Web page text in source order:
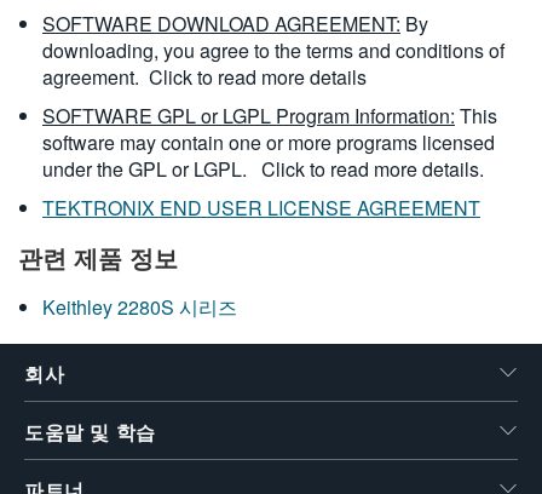
SOFTWARE DOWNLOAD AGREEMENT: By
downloading, you agree to the terms and conditions of
agreement. Click to read more details
SOFTWARE GPL or LGPL Program Information: This
software may contain one or more programs licensed
under the GPL or LGPL. Click to read more details.
TEKTRONIX END USER LICENSE AGREEMENT
관련 제품 정보
Keithley 2280S 시리즈
회사
도움말 및 학습